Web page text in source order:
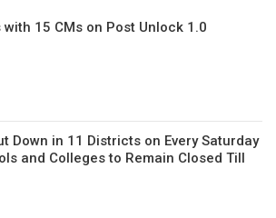
15 CMs on Post Unlock 1.0
Down in 11 Districts on Every Saturday
and Colleges to Remain Closed Till